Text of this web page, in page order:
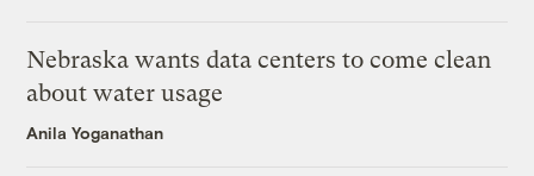
Nebraska wants data centers to come clean
about water usage
Anila Yoganathan